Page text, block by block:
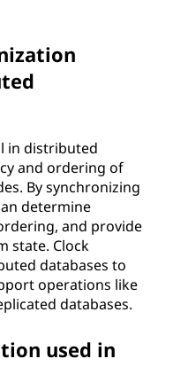
in distributed
and ordering of
By synchronizing
determine
and provide
state. Clock
databases to
operations like
databases.
used in